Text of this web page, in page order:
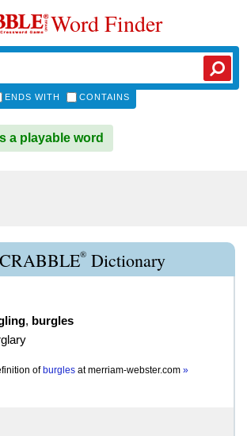
Word Finder
ENDS WITH CONTAINS
a playable word
® Dictionary
, burgles
of burgles atmerriam-webster.com »